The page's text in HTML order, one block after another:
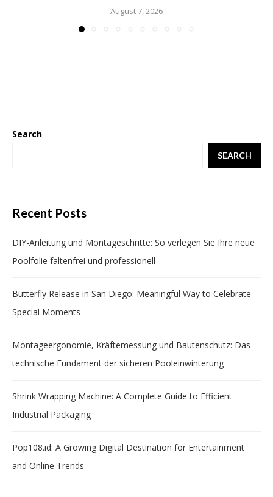
August 7, 2026
Search
SEARCH
Recent Posts
DIY-Anleitung und Montageschritte: So verlegen Sie Ihre neue
Poolfolie faltenfrei und professionell
Butterfly Release in San Diego: Meaningful Way to Celebrate
Special Moments
Montageergonomie, Kräftemessung und Bautenschutz: Das
technische Fundament der sicheren Pooleinwinterung
Shrink Wrapping Machine: A Complete Guide to Efficient
Industrial Packaging
Pop108.id: A Growing Digital Destination for Entertainment
and Online Trends